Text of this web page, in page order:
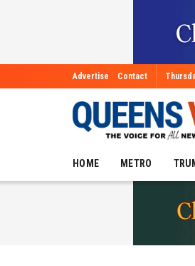
Advertise Contact
HOME METRO